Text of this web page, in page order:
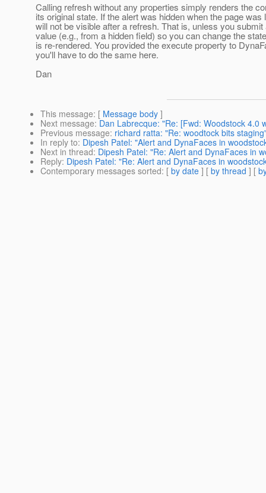
Calling refresh without any properties simply renders the
its original state. If the alert was hidden when the page was
will not be visible after a refresh. That is, unless you submit
value (e.g., from a hidden field) so you can change the
is re-rendered. You provided the execute property to
you'll have to do the same here.
Dan
This message: [ Message body ]
Next message: Dan Labrecque: "Re: [Fwd: Woodstock 4.0
Previous message: richard ratta: "Re: woodtock bits
In reply to: Dipesh Patel: "Alert and DynaFaces in
Next in thread: Dipesh Patel: "Re: Alert and DynaFaces in
Reply: Dipesh Patel: "Re: Alert and DynaFaces in
Contemporary messages sorted: [ by date ] [ by thread ] [